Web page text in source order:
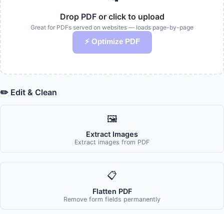
Drop PDF or click to upload
Great for PDFs served on websites — loads page-by-page
⚡ Optimize PDF
✏️ Edit & Clean
🖼️
Extract Images
Extract images from PDF
📋
Flatten PDF
Remove form fields permanently